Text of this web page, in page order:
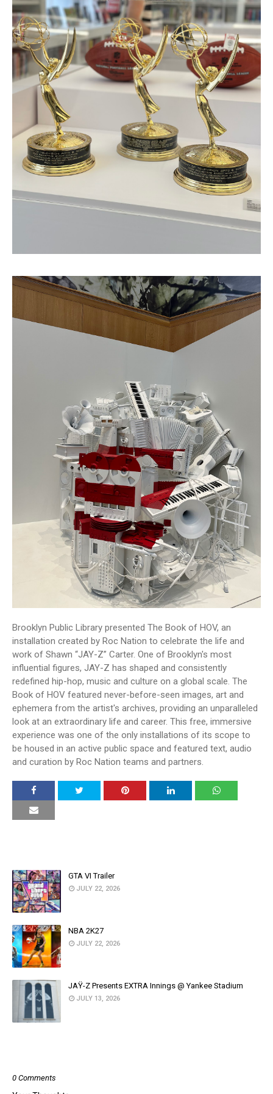
Brooklyn Public Library presented The Book of HOV, an
installation created by Roc Nation to celebrate the life and
work of Shawn “JAY-Z” Carter. One of Brooklyn's most
influential figures, JAY-Z has shaped and consistently
redefined hip-hop, music and culture on a global scale. The
Book of HOV featured never-before-seen images, art and
ephemera from the artist's archives, providing an unparalleled
look at an extraordinary life and career. This free, immersive
experience was one of the only installations of its scope to
be housed in an active public space and featured text, audio
and curation by Roc Nation teams and partners.
GTA VI Trailer
JULY 22, 2026
NBA 2K27
JULY 22, 2026
JAŸ-Z Presents EXTRA Innings @ Yankee Stadium
JULY 13, 2026
0 Comments